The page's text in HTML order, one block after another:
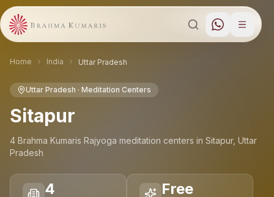
Home India Uttar Pradesh
Uttar Pradesh · Meditation Centers
Sitapur
4 Brahma Kumaris Rajyoga meditation centers in Sitapur, Uttar
Pradesh
4 Free